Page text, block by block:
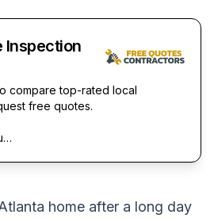
Inspection
compare top-rated local
free quotes.
home after a long day